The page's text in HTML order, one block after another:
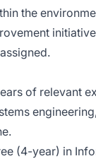
the
of relevant
(4-year) in